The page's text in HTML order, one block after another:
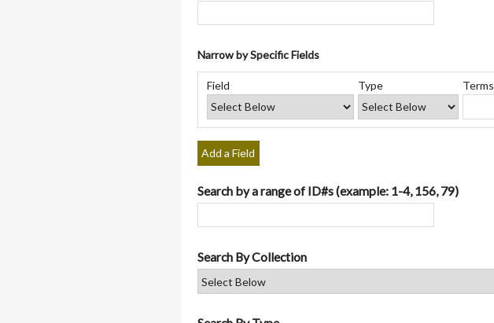
rows
"Narrow
by
Specific
1
Narrow by Specific Fields
Search
Field
Search
Type
Search
Terms
Search
Joiner
Field Type Terms
Add a Field
Search by a range of ID#s (example: 1-4, 156, 79)
Search By Collection